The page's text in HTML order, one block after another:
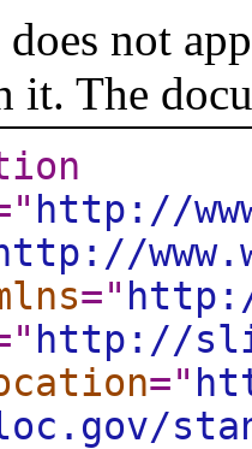
not
it. The
http://
="
http://
="